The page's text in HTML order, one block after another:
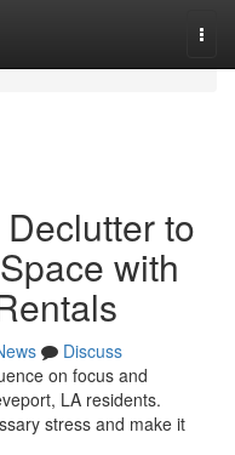
to
with
Discuss
on focus and
LA residents.
stress and make it